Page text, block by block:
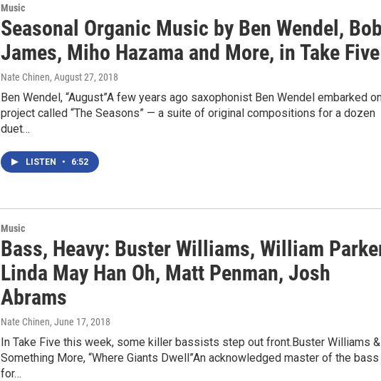
Music
Seasonal Organic Music by Ben Wendel,
James, Miho Hazama and More, in Take Five
Nate Chinen, August 27, 2018
Ben Wendel, “August”A few years ago saxophonist Ben Wendel embarked
project called “The Seasons” — a suite of original compositions for a dozen
duet…
LISTEN • 6:52
Music
Bass, Heavy: Buster Williams, William
Linda May Han Oh, Matt Penman, Josh
Abrams
Nate Chinen, June 17, 2018
In Take Five this week, some killer bassists step out front.Buster Williams &
Something More, “Where Giants Dwell”An acknowledged master of the bass
for…